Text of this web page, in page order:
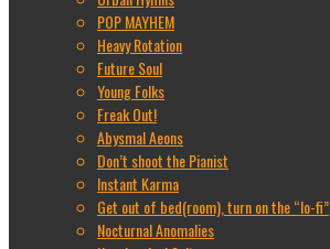
POP MAYHEM
Heavy Rotation
Future Soul
Young Folks
Freak Out!
Abysmal Aeons
Don’t shoot the Pianist
Instant Karma
Get out of bed(room), turn on the “lo-fi”
Nocturnal Anomalies